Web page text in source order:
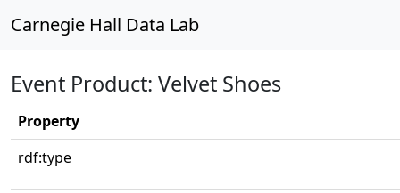
Carnegie Hall Data Lab
Event Product: Velvet Shoes
Property
rdf:type